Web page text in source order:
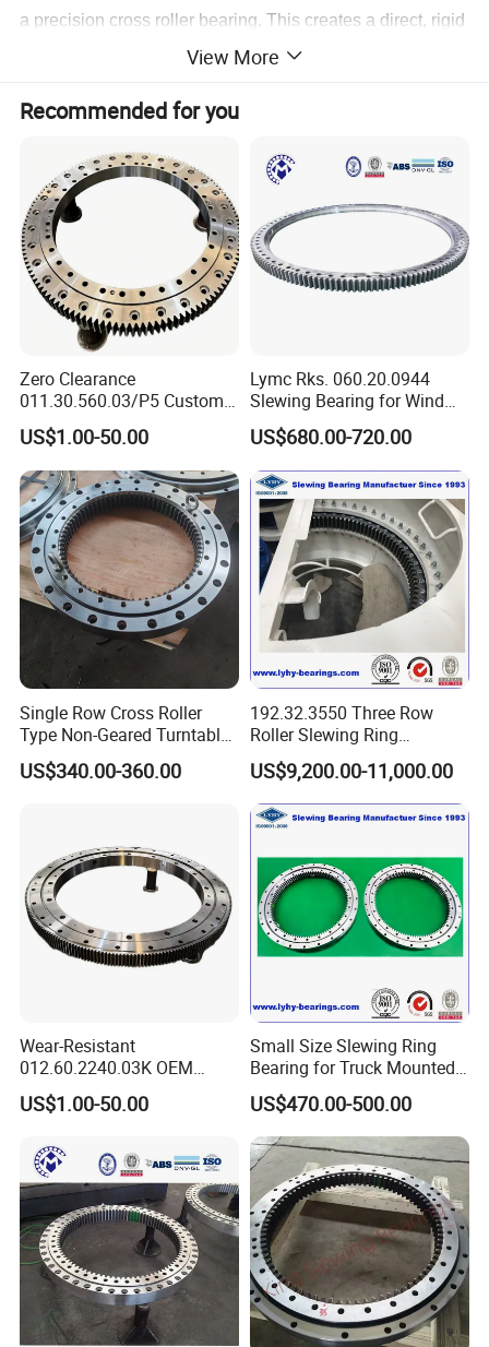
a precision cross roller bearing. This creates a direct, rigid
power transmission path and a compact overall profile.
Key Features & Benefits
integrated cross roller bearing, with its 90° arranged
rollers, provides extremely high rigidity against all
moment loads (tilting, radial, axial) in a single, compact
bearing row. This makes it exceptionally stable under
complex and offset loads.
Exceptional Rotational Accuracy & Low
Runout: Precision grinding of both the gear teeth and
bearing raceways ensures minimal axial/radial runout
and high concentricity, delivering smooth, precise
rotation critical for indexing and positioning.
Extremely Compact Axial Profile: By eliminating the
achieves a dramatically reduced axial height, enabling
sleeker machine designs and solving critical space
constraints.
Simplified Design & Assembly: This integrated unit
drastically reduces the number of components,
simplifies mechanical design, and eliminates alignment
issues between separate gears and bearings.
Installation time and costs are significantly reduced.
High Positioning Stiffness & Repeatability: The
direct coupling and rigid structure provide excellent
torsional stiffness, ensuring minimal angular deflection
Versatile Mounting & Configuration: Available as an
internal gear or external gear type, with standard bolt
holes on both the rotating and stationary rings for
flexible and secure integration into machine structures.
Core Advantages
Replaces multi-component
systems with one proven, pre-engineered unit, reducing
design complexity, BOM count, and assembly risk.
Space & Weight Optimization: The ultra-thin profile
saves valuable axial space and reduces overall system
Enhanced System Performance: Delivers superior
accuracy, stiffness, and load capacity compared to
traditional "bearing + separate gear" setups, directly
improving machine capability.
Reliability & Reduced Maintenance: As a sealed, pre-
lubricated unit with fewer interfaces, it offers high
reliability and requires minimal maintenance.
View More
Recommended for you
Zero Clearance
011.30.560.03/P5 Custom
External Teeth Industrial
Slewing Ring Bearing
US$1.00-50.00
Lymc Rks. 060.20.0944
Slewing Bearing for Wind
Turbine
Blades1016*872*56mm
US$680.00-720.00
Single Row Cross Roller
Type Non-Geared Turntable
Slewing Ring Bearing High
Rigidity Low Friction for
/Excavator/Crane
US$340.00-360.00
192.32.3550 Three Row
Roller Slewing Ring
Bearings 192.32.4000 Port
Cranes Harbor Crane Marine
Crane Swing Bearing
Slewing Bearing
US$9,200.00-11,000.00
Wear-Resistant
012.60.2240.03K OEM
Custom External Teeth
Large-Diameter Roller
US$1.00-50.00
Small Size Slewing Ring
Bearing for Truck Mounted
Crane
US$470.00-500.00